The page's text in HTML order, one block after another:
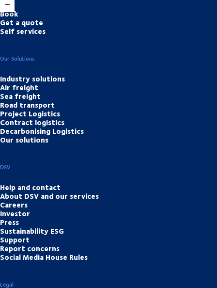
Book
Get a quote
Self services
Our Solutions
Industry solutions
Air freight
Sea freight
Road transport
Project Logistics
Contract logistics
Decarbonising Logistics
Our solutions
DSV
Help and contact
About DSV and our services
Careers
Investor
Press
Sustainability ESG
Support
Report concerns
Social Media House Rules
Legal